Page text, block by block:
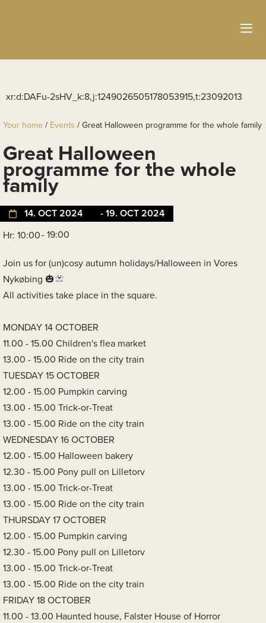
Your home / Events / Great Halloween programme for the whole family
Great Halloween
programme for the whole
family
14. OCT 2024
- 19. OCT 2024
Hr: 10:00- 19:00
Join us for (un)cosy autumn holidays/Halloween in Vores
Nykøbing
All activities take place in the square.
MONDAY 14 OCTOBER
11.00 - 15.00 Children's flea market
13.00 - 15.00 Ride on the city train
TUESDAY 15 OCTOBER
12.00 - 15.00 Pumpkin carving
13.00 - 15.00 Trick-or-Treat
13.00 - 15.00 Ride on the city train
WEDNESDAY 16 OCTOBER
12.00 - 15.00 Halloween bakery
12.30 - 15.00 Pony pull on Lilletorv
13.00 - 15.00 Trick-or-Treat
13.00 - 15.00 Ride on the city train
THURSDAY 17 OCTOBER
12.00 - 15.00 Pumpkin carving
12.30 - 15.00 Pony pull on Lilletorv
13.00 - 15.00 Trick-or-Treat
13.00 - 15.00 Ride on the city train
FRIDAY 18 OCTOBER
11.00 - 13.00 Haunted house, Falster House of Horror